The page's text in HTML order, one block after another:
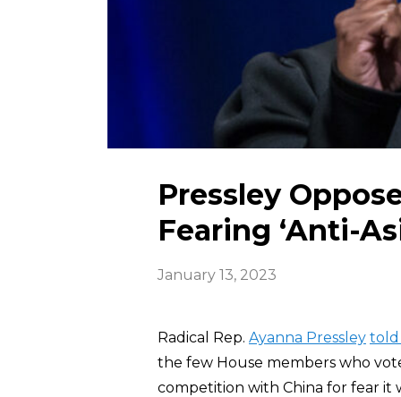
Pressley
Fearing ‘Anti-
January 13, 2023
Radical Rep. Ayanna Pressley told
the few House members who
competition with China for fear it